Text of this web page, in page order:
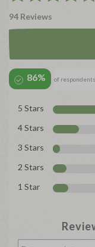
94 Reviews
86% of
5 Stars
4 Stars
3 Stars
2 Stars
1 Star